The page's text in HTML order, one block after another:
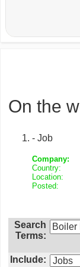
On the
- Job
Company:
Country:
Location:
Posted:
Search
Terms:
Include: